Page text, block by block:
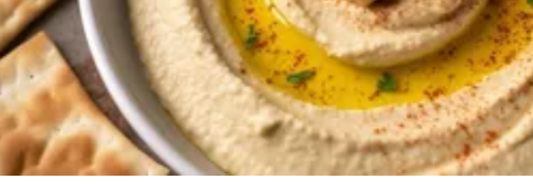
War in Ukraine
World